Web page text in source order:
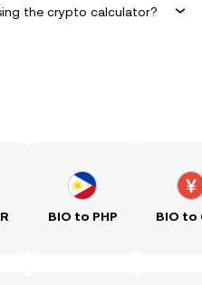
the crypto calculator?
BIO to PHP BIO to